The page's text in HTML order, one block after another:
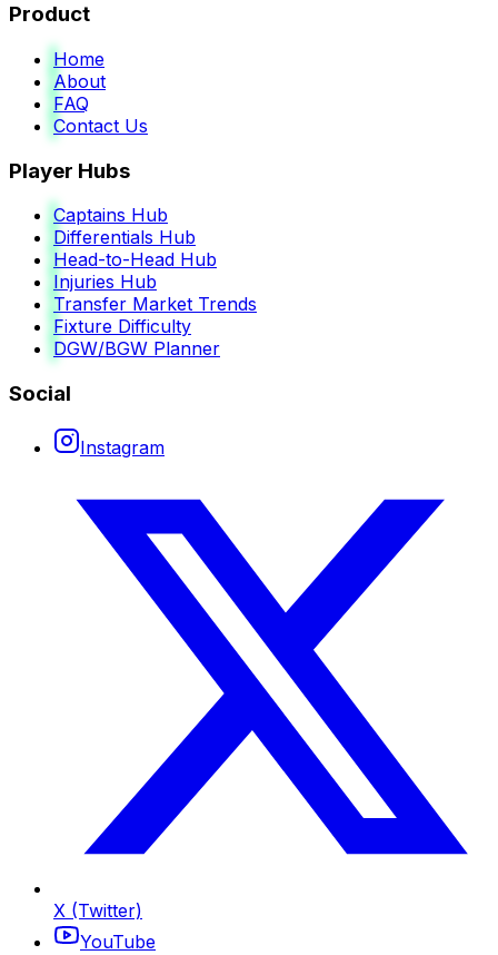
Product
Home
About
FAQ
Contact Us
Player Hubs
Captains Hub
Differentials Hub
Head-to-Head Hub
Injuries Hub
Transfer Market Trends
Fixture Difficulty
DGW/BGW Planner
Social
Instagram
X (Twitter)
YouTube